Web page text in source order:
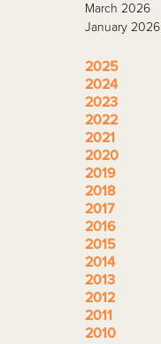
March 2026
January 2026
2025
2024
2023
2022
2021
2020
2019
2018
2017
2016
2015
2014
2013
2012
2011
2010